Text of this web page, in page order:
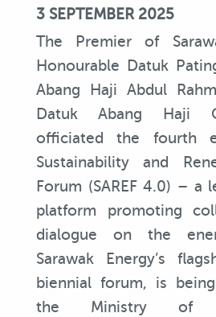
3 SEPTEMBER 2025
The Premier of
Honourable Datuk
Abang Haji Abdul
Datuk Abang Haji
officiated the fourth
Sustainability and
Forum (SAREF 4.0) – a
platform promoting
dialogue on the
Sarawak Energy’s
biennial forum, is
the Ministry of